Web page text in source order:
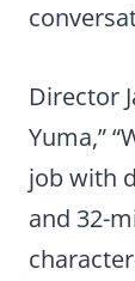
Director
Yuma,”
job with
and 32-